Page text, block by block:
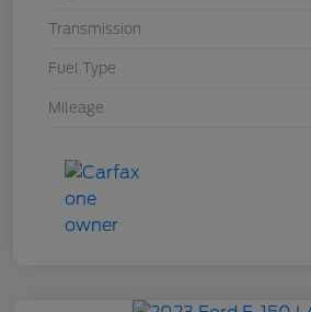
Transmission
Fuel Type
Mileage